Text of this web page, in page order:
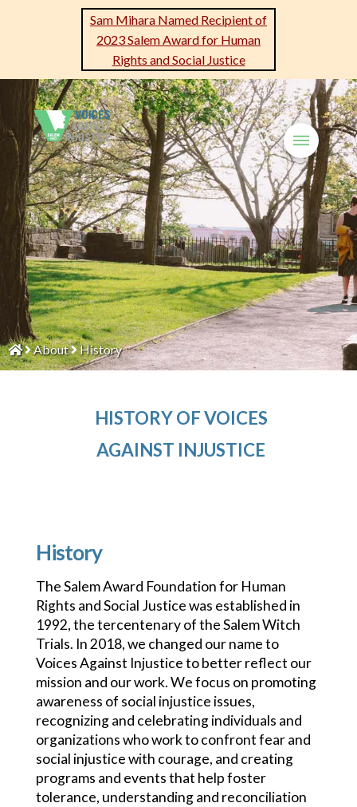
Sam Mihara Named Recipient of
2023 Salem Award for Human
Rights and Social Justice
About History
HISTORY OF VOICES
AGAINST INJUSTICE
History
The Salem Award Foundation for Human
Rights and Social Justice was established in
1992, the tercentenary of the Salem Witch
Trials. In 2018, we changed our name to
Voices Against Injustice to better reflect our
mission and our work. We focus on promoting
awareness of social injustice issues,
recognizing and celebrating individuals and
organizations who work to confront fear and
social injustice with courage, and creating
programs and events that help foster
tolerance, understanding and reconciliation